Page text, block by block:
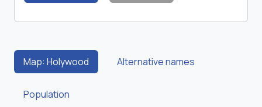
Map: Holywood Alternative names
Population